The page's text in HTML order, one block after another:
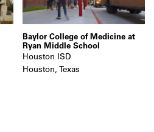
Baylor College of Medicine at
Ryan Middle School
Houston ISD
Houston, Texas